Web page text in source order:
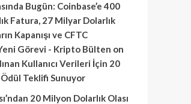
Bugün: Coinbase’e 400
Fatura, 27 Milyar Dolarlık
Kapanışı ve CFTC
Görevi - Kripto Bülten on
Kullanıcı Verileri İçin 20
Teklifi Sunuyor
20 Milyon Dolarlık Olası